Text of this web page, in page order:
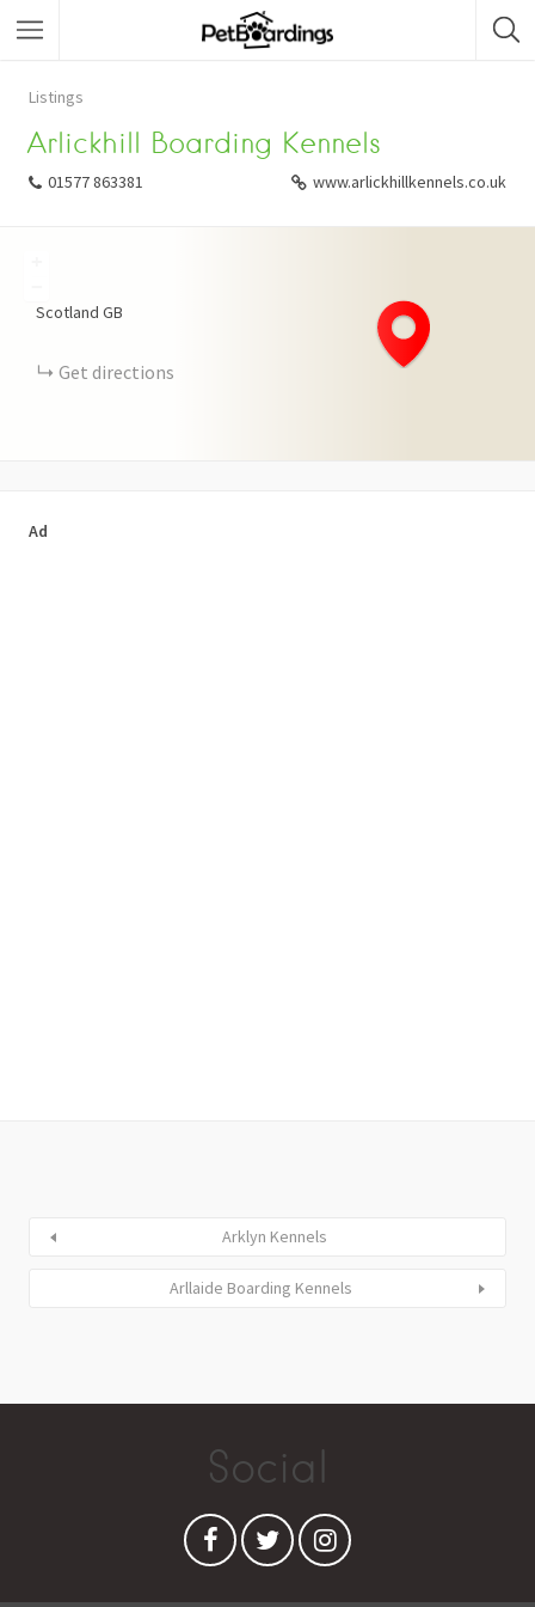
Listings
Arlickhill Boarding Kennels
01577 863381 www.arlickhillkennels.co.uk
Scotland GB
Get directions
Ad
Arklyn Kennels
Arllaide Boarding Kennels
Social